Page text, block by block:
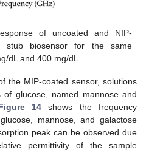
of uncoated and NIP-
stub biosensor for the same
dL and 400 mg/dL.
the MIP-coated sensor, solutions
glucose, named mannose and
14 shows the frequency
mannose, and galactose
peak can be observed due
permittivity of the sample